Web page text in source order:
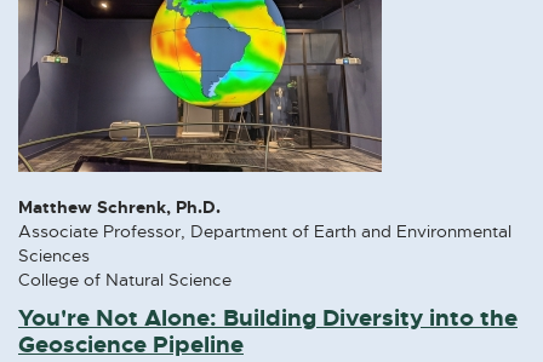
e
n
s
n
n
w
i
n
d
Matthew Schrenk, Ph.D.
Associate Professor, Department of Earth and Environmental
Sciences
College of Natural Science
You're Not Alone: Building Diversity into the
Geoscience Pipeline